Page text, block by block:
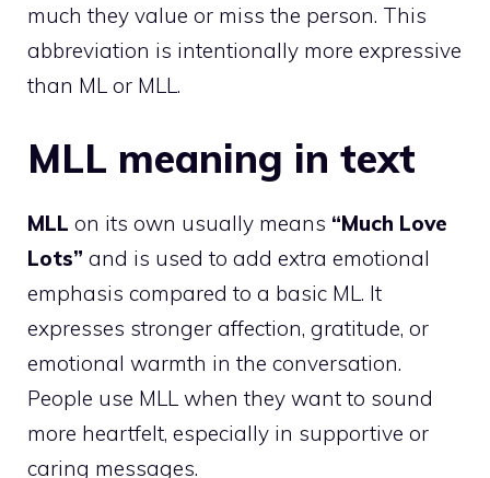
much they value or miss the person. This
abbreviation is intentionally more expressive
than ML or MLL.
MLL meaning in text
MLL on its own usually means “Much Love
Lots” and is used to add extra emotional
emphasis compared to a basic ML. It
expresses stronger affection, gratitude, or
emotional warmth in the conversation.
People use MLL when they want to sound
more heartfelt, especially in supportive or
caring messages.